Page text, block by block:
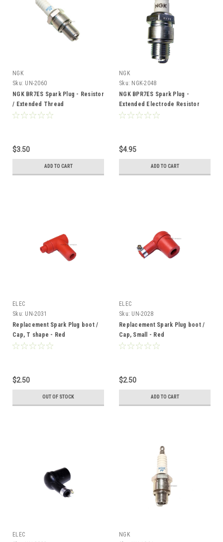
NGK
Sku: UN-2060
NGK BR7ES Spark Plug - Resistor
/ Extended Thread
$3.50
ADD TO CART
NGK
Sku: NGK-2048
NGK BPR7ES Spark Plug -
Extended Electrode Resistor
Type
$4.95
ADD TO CART
ELEC
Sku: UN-2031
Replacement Spark Plug boot /
Cap, T shape - Red
$2.50
OUT OF STOCK
ELEC
Sku: UN-2028
Replacement Spark Plug boot /
Cap, Small - Red
$2.50
ADD TO CART
ELEC
NGK